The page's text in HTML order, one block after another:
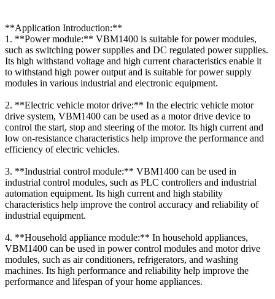
**Application Introduction:**
1. **Power module:** VBM1400 is suitable for power modules,
such as switching power supplies and DC regulated power supplies.
Its high withstand voltage and high current characteristics enable it
to withstand high power output and is suitable for power supply
modules in various industrial and electronic equipment.
2. **Electric vehicle motor drive:** In the electric vehicle motor
drive system, VBM1400 can be used as a motor drive device to
control the start, stop and steering of the motor. Its high current and
low on-resistance characteristics help improve the performance and
efficiency of electric vehicles.
3. **Industrial control module:** VBM1400 can be used in
industrial control modules, such as PLC controllers and industrial
automation equipment. Its high current and high stability
characteristics help improve the control accuracy and reliability of
industrial equipment.
4. **Household appliance module:** In household appliances,
VBM1400 can be used in power control modules and motor drive
modules, such as air conditioners, refrigerators, and washing
machines. Its high performance and reliability help improve the
performance and lifespan of your home appliances.